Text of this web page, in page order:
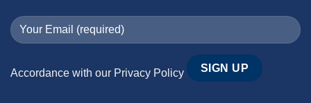
Accordance with our Privacy Policy